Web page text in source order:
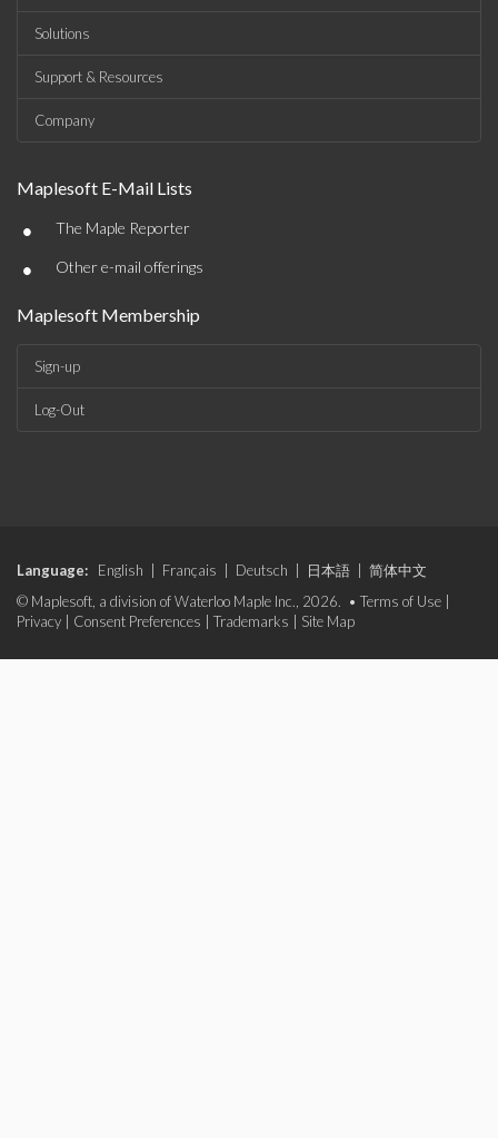
Solutions
Support & Resources
Company
Maplesoft E-Mail Lists
• The Maple Reporter
• Other e-mail offerings
Maplesoft Membership
Sign-up
Log-Out
Language: English Français Deutsch 日本語
简体中文
© Maplesoft, a division of Waterloo Maple Inc., 2026. • Terms of Use
Privacy
Consent Preferences Trademarks Site Map